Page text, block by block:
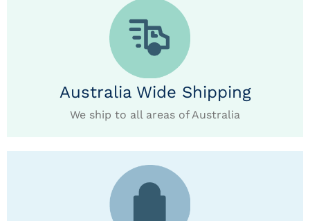
Australia Wide Shipping
We ship to all areas of Australia